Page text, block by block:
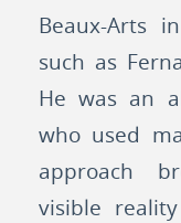
Beaux-Arts
such as
He was an
who used
approach
visible